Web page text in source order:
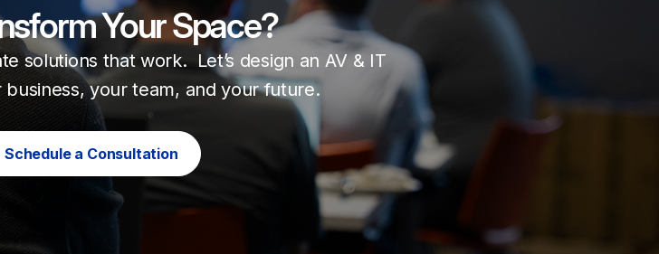
Your Space?
solutions that work. Let’s design an AV & IT
your team, and your future.
Schedule a Consultation